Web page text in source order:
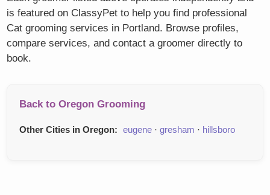
is featured on ClassyPet to help you find professional
Cat grooming services in Portland. Browse profiles,
compare services, and contact a groomer directly to
book.
Back to Oregon Grooming
Other Cities in Oregon: eugene ·gresham · hillsboro